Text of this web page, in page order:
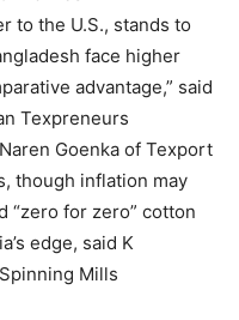
to the U.S., stands to
face higher
advantage,” said
Texpreneurs
Goenka of Texport
though inflation may
“zero for zero” cotton
edge, said K
Mills